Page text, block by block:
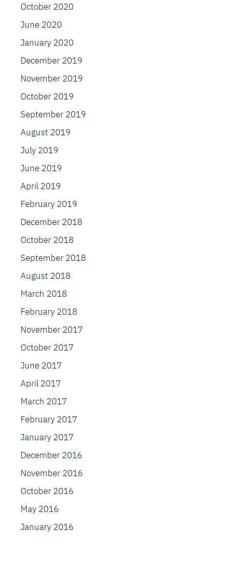
October 2020
June 2020
January 2020
December 2019
November 2019
October 2019
September 2019
August 2019
July 2019
June 2019
April 2019
February 2019
December 2018
October 2018
September 2018
August 2018
March 2018
February 2018
November 2017
October 2017
June 2017
April 2017
March 2017
February 2017
January 2017
December 2016
November 2016
October 2016
May 2016
January 2016